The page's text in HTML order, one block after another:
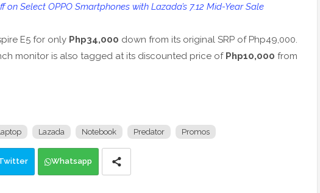
on Select OPPO Smartphones with Lazada’s 7.12 Mid-Year Sale
E5 for only Php34,000 down from its original SRP of Php49,000.
monitor is also tagged at its discounted price of Php10,000 from
Lazada Notebook Predator Promos
Whatsapp